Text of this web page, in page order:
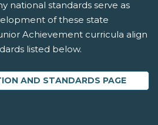
national standards serve as
of these state
Achievement curricula align
listed below.
AND STANDARDS PAGE